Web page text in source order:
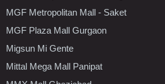
MGF Metropolitan Mall - Saket
MGF Plaza Mall Gurgaon
Migsun Mi Gente
Mittal Mega Mall Panipat